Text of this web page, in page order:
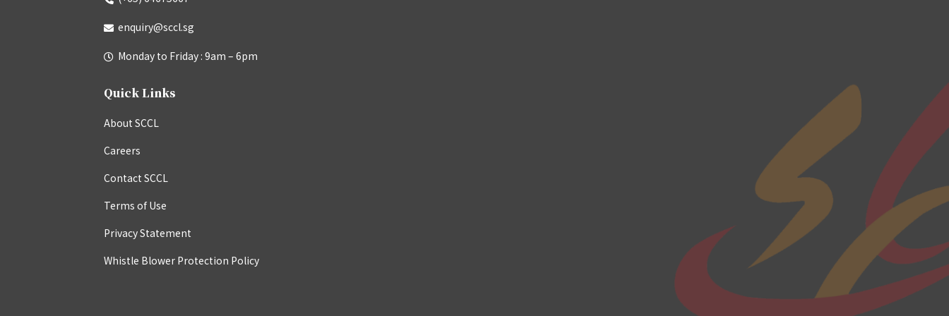
enquiry@sccl.sg
Monday to Friday : 9am – 6pm
Quick Links
About SCCL
Careers
Contact SCCL
Terms of Use
Privacy Statement
Whistle Blower Protection Policy